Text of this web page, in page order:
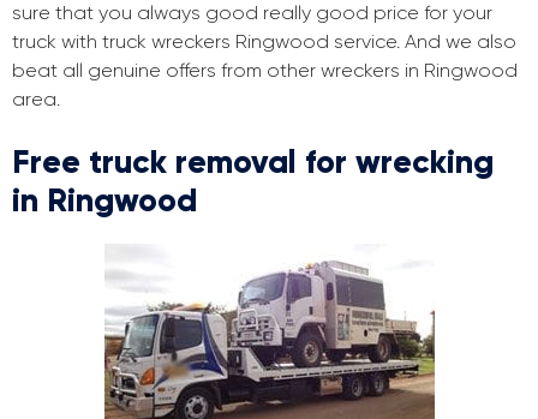
sure that you always good really good price for your
truck with truck wreckers Ringwood service. And we also
beat all genuine offers from other wreckers in Ringwood
area.
Free truck removal for wrecking
in Ringwood